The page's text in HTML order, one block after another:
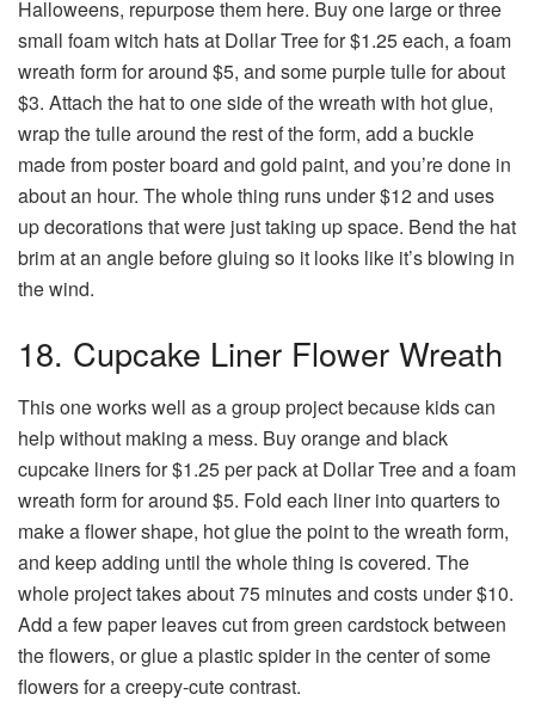
Halloweens, repurpose them here. Buy one large or three
small foam witch hats at Dollar Tree for $1.25 each, a foam
wreath form for around $5, and some purple tulle for about
$3. Attach the hat to one side of the wreath with hot glue,
wrap the tulle around the rest of the form, add a buckle
made from poster board and gold paint, and you’re done in
about an hour. The whole thing runs under $12 and uses
up decorations that were just taking up space. Bend the hat
brim at an angle before gluing so it looks like it’s blowing in
the wind.
18. Cupcake Liner Flower Wreath
This one works well as a group project because kids can
help without making a mess. Buy orange and black
cupcake liners for $1.25 per pack at Dollar Tree and a foam
wreath form for around $5. Fold each liner into quarters to
make a flower shape, hot glue the point to the wreath form,
and keep adding until the whole thing is covered. The
whole project takes about 75 minutes and costs under $10.
Add a few paper leaves cut from green cardstock between
the flowers, or glue a plastic spider in the center of some
flowers for a creepy-cute contrast.